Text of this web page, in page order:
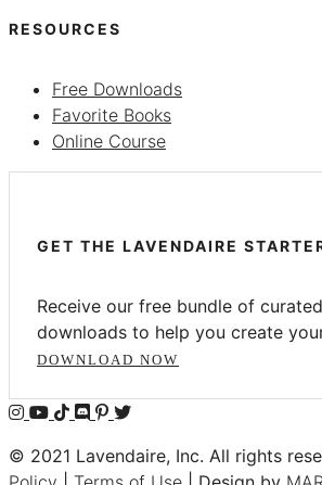
RESOURCES
Free Downloads
Favorite Books
Online Course
GET THE LAVENDAIRE
Receive our free bundle of
downloads to help you create
DOWNLOAD NOW
© 2021 Lavendaire, Inc. All rights